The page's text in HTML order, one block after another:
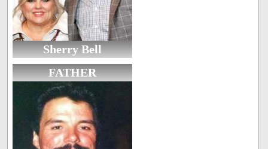
Sherry Bell
FATHER